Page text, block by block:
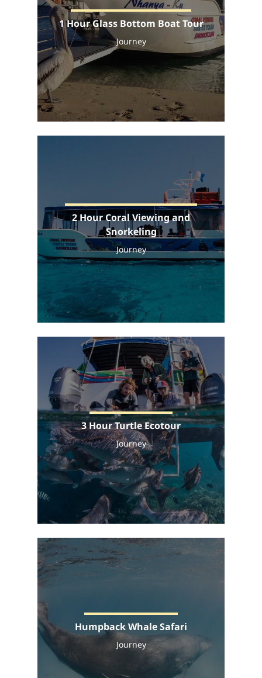
1 Hour Glass Bottom Boat Tour
Journey
2 Hour Coral Viewing and
Snorkeling
Journey
3 Hour Turtle Ecotour
Journey
Humpback Whale Safari
Journey